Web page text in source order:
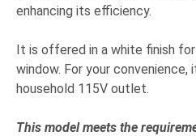
enhancing its efficiency.
It is offered in a white finish
window. For your convenience,
household 115V outlet.
This model meets the